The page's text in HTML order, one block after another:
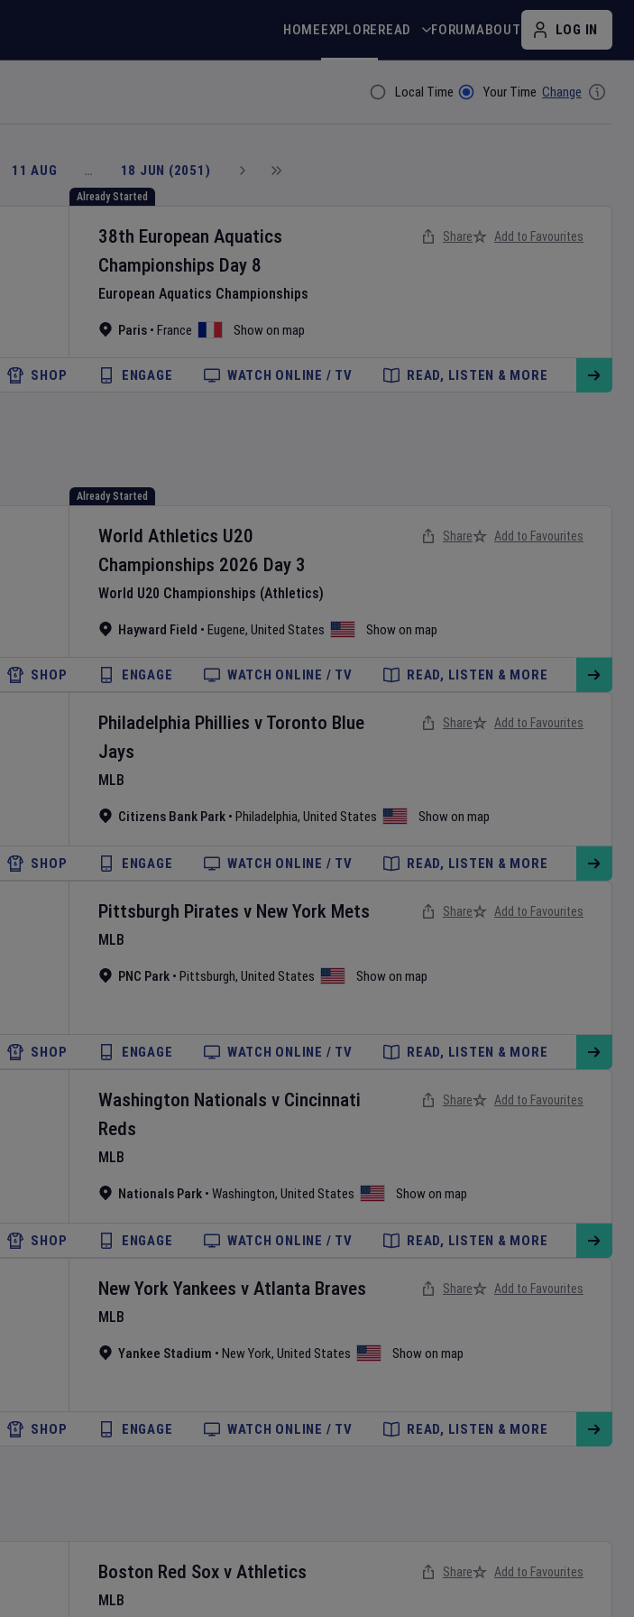
HOMEEXPLOREREAD FORUMABOUT LOG IN
Filter ByLocal Time Your Time Change
11 AUG … 18 JUN (2051)
Already Started
38th European Aquatics
Championships Day 8
European Aquatics Championships
Paris • France Show on map
Share Add to Favourites
SHOP ENGAGE WATCH ONLINE / TV READ, LISTEN & MORE
Already Started
World Athletics U20
Championships 2026 Day 3
World U20 Championships (Athletics)
Hayward Field • Eugene, United States Show on map
Share Add to Favourites
SHOP ENGAGE WATCH ONLINE / TV READ, LISTEN & MORE
Philadelphia Phillies v Toronto Blue
Jays
MLB
Citizens Bank Park • Philadelphia, United States Show on map
Share Add to Favourites
SHOP ENGAGE WATCH ONLINE / TV READ, LISTEN & MORE
Pittsburgh Pirates v New York Mets
MLB
PNC Park • Pittsburgh, United States Show on map
Share Add to Favourites
SHOP ENGAGE WATCH ONLINE / TV READ, LISTEN & MORE
Washington Nationals v Cincinnati
Reds
MLB
Nationals Park • Washington, United States Show on map
Share Add to Favourites
SHOP ENGAGE WATCH ONLINE / TV READ, LISTEN & MORE
New York Yankees v Atlanta Braves
MLB
Yankee Stadium • New York, United States Show on map
Share Add to Favourites
SHOP ENGAGE WATCH ONLINE / TV READ, LISTEN & MORE
Boston Red Sox v Athletics
MLB
Share Add to Favourites